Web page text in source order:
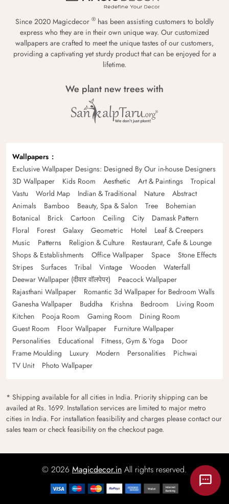
Since 2020 Magicdecor ® has been assisting customers to boldly
express who they are in their own unique way. Our customized
wallpapers are crafted to meet the unique tastes of our customers,
providing a captivating yet sturdy product that can be enjoyed for a
lifetime.
We plant new trees with
Wallpapers
Exclusive Wallpaper Designs: Designed By Our in-house Designers
3D Wallpaper
Kids Room Aesthetic Art & Paintings
Tropical
Vastu
World Map Indian & Traditional Nature
Abstract
Animals
Bamboo Beauty, Spa & Salon Tree
Bohemian
Botanical
Brick Cartoon Ceiling City
Damask Pattern
Floral
Forest Galaxy Geometric Hotel
Leaf & Creepers
Music
Patterns Religion & Culture
Restaurant, Cafe & Lounge
Shops & Establishments
Office Wallpaper Space
Stone Effects
Stripes
Surfaces Tribal Vintage Wooden
Waterfall
Deewar Wallpaper (दीवार वॉलपेपर)
Peacock Wallpaper
Rajasthani Wallpaper
Romantic 3d Wallpaper for Bedroom Walls
Ganesha Wallpaper
Buddha Krishna Bedroom
Living Room
Kitchen
Pooja Room Gaming Room
Dining Room
Guest Room
Floor Wallpaper
Furniture Wallpaper
Personalities
Educational Fitness, Gym & Yoga
Door
Frame Moulding
Luxury Modern Personalities
Pichwai
TV Unit
Photo Wallpaper
* Shipping available for all cities in India. Priority shipping can be
availed at Rs. 1699. Installation services are limited to major metro
cities in India. For installation feasibility and charges please contact our
sales team or check feasibility on the checkout page.
© 2026 Magicdecor.in All rights reserved.